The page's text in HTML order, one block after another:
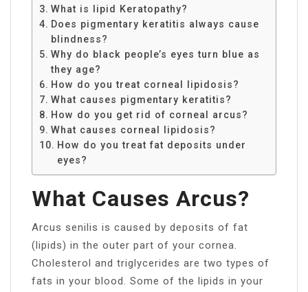
What is lipid Keratopathy?
Does pigmentary keratitis always cause
blindness?
Why do black people’s eyes turn blue as
they age?
How do you treat corneal lipidosis?
What causes pigmentary keratitis?
How do you get rid of corneal arcus?
What causes corneal lipidosis?
How do you treat fat deposits under
eyes?
What Causes Arcus?
Arcus senilis is caused by deposits of fat
(lipids) in the outer part of your cornea.
Cholesterol and triglycerides are two types of
fats in your blood. Some of the lipids in your